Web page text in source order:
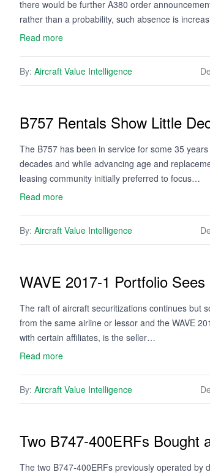
there would be further A380 order
rather than a probability, such absence is
Read more
By: Aircraft Value Intelligence
B757 Rentals Show Little
The B757 has been in service for some 35
decades and while advancing age and
leasing community initially preferred to focus…
Read more
By: Aircraft Value Intelligence
WAVE 2017-1 Portfolio
The raft of aircraft securitizations continues but
from the same airline or lessor and the WAVE
with certain affiliates, is the seller…
Read more
By: Aircraft Value Intelligence
Two B747-400ERFs Bought
The two B747-400ERFs previously operated